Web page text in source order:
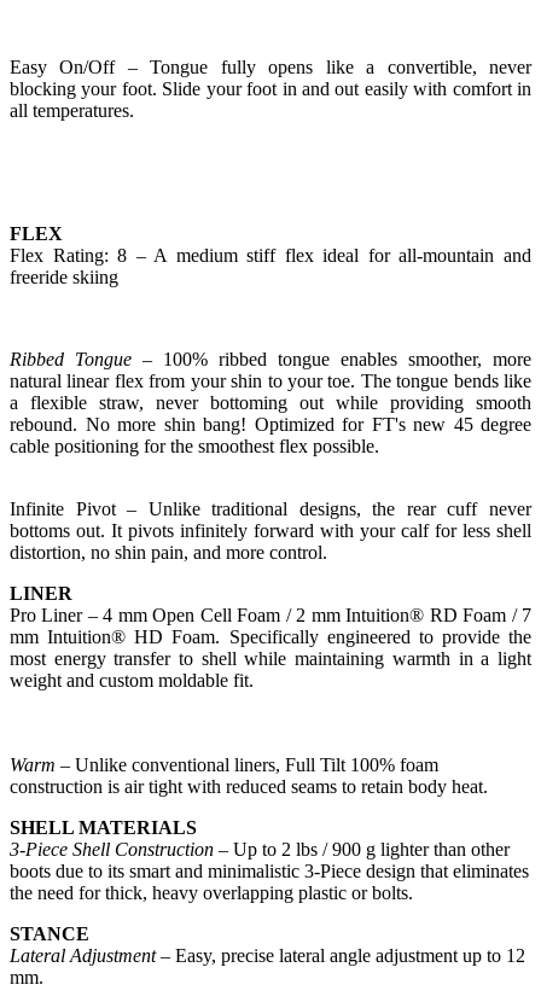
Easy On/Off – Tongue fully opens like a convertible, never
blocking your foot. Slide your foot in and out easily with comfort in
all temperatures.
FLEX
Flex Rating: 8 – A medium stiff flex ideal for all-mountain and
freeride skiing
Ribbed Tongue – 100% ribbed tongue enables smoother, more
natural linear flex from your shin to your toe. The tongue bends like
a flexible straw, never bottoming out while providing smooth
rebound. No more shin bang! Optimized for FT's new 45 degree
cable positioning for the smoothest flex possible.
Infinite Pivot – Unlike traditional designs, the rear cuff never
bottoms out. It pivots infinitely forward with your calf for less shell
distortion, no shin pain, and more control.
LINER
Pro Liner – 4 mm Open Cell Foam / 2 mm Intuition® RD Foam / 7
mm Intuition® HD Foam. Specifically engineered to provide the
most energy transfer to shell while maintaining warmth in a light
weight and custom moldable fit.
Warm – Unlike conventional liners, Full Tilt 100% foam
construction is air tight with reduced seams to retain body heat.
SHELL MATERIALS
3-Piece Shell Construction – Up to 2 lbs / 900 g lighter than other
boots due to its smart and minimalistic 3-Piece design that eliminates
the need for thick, heavy overlapping plastic or bolts.
STANCE
Lateral Adjustment– Easy, precise lateral angle adjustment up to 12
mm.